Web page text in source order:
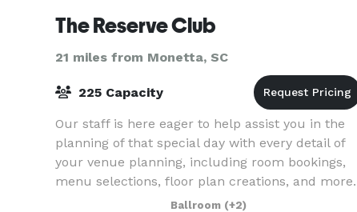
The Reserve Club
21 miles from Monetta, SC
225 Capacity
Our staff is here eager to help assist you in the
planning of that special day with every detail of
your venue planning, including room bookings,
menu selections, floor plan creations, and more.
We will work one-on-one with you each step of
Ballroom (+2)